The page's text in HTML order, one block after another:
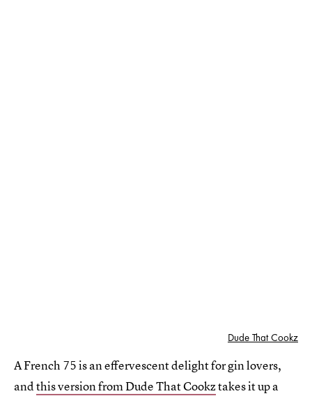
Dude That Cookz
A French 75 is an effervescent delight for gin lovers,
andthis version from Dude That Cookztakes it up a